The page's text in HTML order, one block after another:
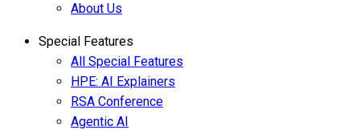
About Us
Special Features
All Special Features
HPE: AI Explainers
RSA Conference
Agentic AI